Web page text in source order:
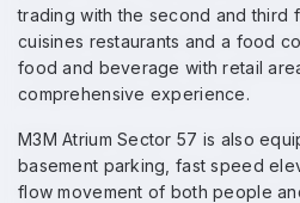
trading with the second and third
cuisines restaurants and a food
food and beverage with retail
comprehensive experience.
M3M Atrium Sector 57 is also
basement parking, fast speed
flow movement of both people